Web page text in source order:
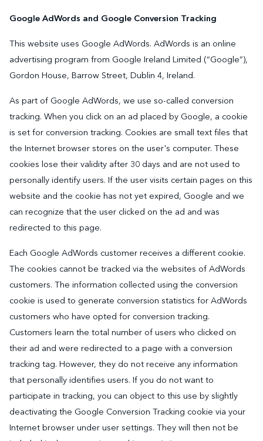
Google AdWords and Google Conversion Tracking
This website uses Google AdWords. AdWords is an online
advertising program from Google Ireland Limited (“Google”),
Gordon House, Barrow Street, Dublin 4, Ireland.
As part of Google AdWords, we use so-called conversion
tracking. When you click on an ad placed by Google, a cookie
is set for conversion tracking. Cookies are small text files that
the Internet browser stores on the user's computer. These
cookies lose their validity after 30 days and are not used to
personally identify users. If the user visits certain pages on this
website and the cookie has not yet expired, Google and we
can recognize that the user clicked on the ad and was
redirected to this page.
Each Google AdWords customer receives a different cookie.
The cookies cannot be tracked via the websites of AdWords
customers. The information collected using the conversion
cookie is used to generate conversion statistics for AdWords
customers who have opted for conversion tracking.
Customers learn the total number of users who clicked on
their ad and were redirected to a page with a conversion
tracking tag. However, they do not receive any information
that personally identifies users. If you do not want to
participate in tracking, you can object to this use by slightly
deactivating the Google Conversion Tracking cookie via your
Internet browser under user settings. They will then not be